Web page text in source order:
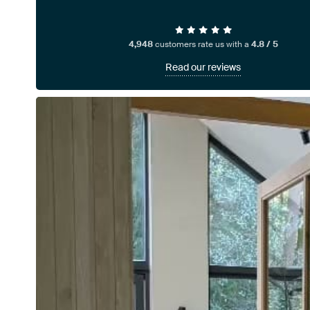
4,948customers rate us with a 4.8 / 5
Read our reviews